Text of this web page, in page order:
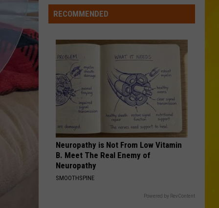
York
Bride
Hours
After
Marrying
Her
Soulmate
RECOMMENDED
Neuropathy is Not From Low Vitamin
B. Meet The Real Enemy of
Neuropathy
SMOOTHSPINE
Powered by RevContent